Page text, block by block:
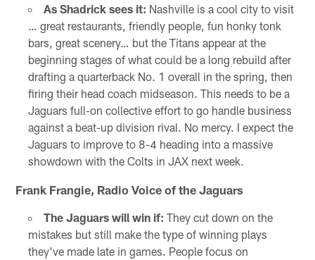
As Shadrick sees it: Nashville is a cool city to visit
… great restaurants, friendly people, fun honky tonk
bars, great scenery… but the Titans appear at the
beginning stages of what could be a long rebuild after
drafting a quarterback No. 1 overall in the spring, then
firing their head coach midseason. This needs to be a
Jaguars full-on collective effort to go handle business
against a beat-up division rival. No mercy. I expect the
Jaguars to improve to 8-4 heading into a massive
showdown with the Colts in JAX next week.
Frank Frangie, Radio Voice of the Jaguars
The Jaguars will win if: They cut down on the
mistakes but still make the type of winning plays
they've made late in games. People focus on